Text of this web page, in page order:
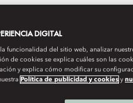
de
DIGITAL
funcionalidad del sitio web, analizar
de cookies se explica cuáles son las
y explica cómo modificar su
Política de publicidad y cookies y